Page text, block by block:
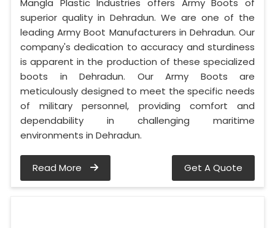
Mangla Plastic Industries offers Army Boots of
superior quality in Dehradun. We are one of the
leading Army Boot Manufacturers in Dehradun. Our
company's dedication to accuracy and sturdiness
is apparent in the production of these specialized
boots in Dehradun. Our Army Boots are
meticulously designed to meet the specific needs
of military personnel, providing comfort and
dependability in challenging maritime
environments in Dehradun.
Read More Get A Quote